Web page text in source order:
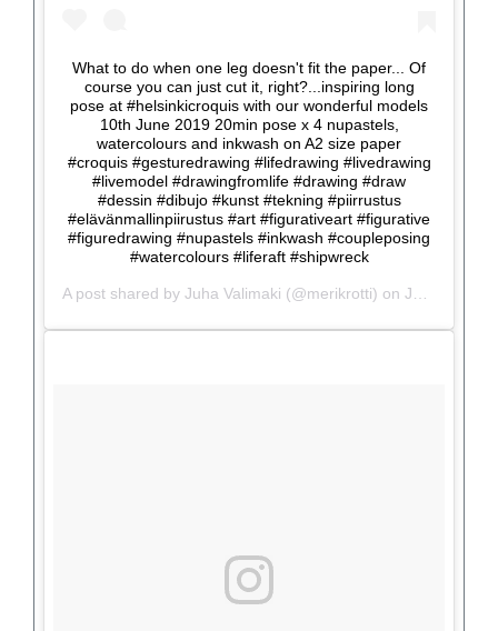
What to do when one leg doesn't fit the paper... Of
course you can just cut it, right?...inspiring long
pose at #helsinkicroquis with our wonderful models
10th June 2019 20min pose x 4 nupastels,
watercolours and inkwash on A2 size paper
#croquis #gesturedrawing #lifedrawing #livedrawing
#livemodel #drawingfromlife #drawing #draw
#dessin #dibujo #kunst #tekning #piirrustus
#elävänmallinpiirustus #art #figurativeart #figurative
#figuredrawing #nupastels #inkwash #coupleposing
#watercolours #liferaft #shipwreck
A post shared by Juha Valimaki (@merikrotti) on Jun 10, 2019 at 11:51am PDT